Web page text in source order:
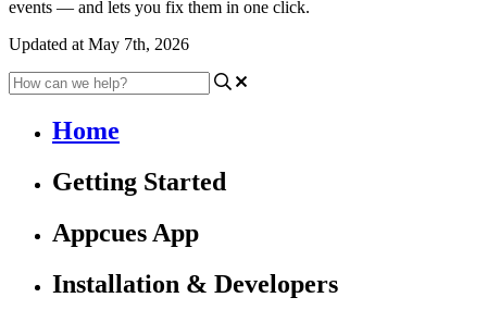
events — and lets you fix them in one click.
Updated at May 7th, 2026
Home
Getting Started
Appcues App
Installation & Developers